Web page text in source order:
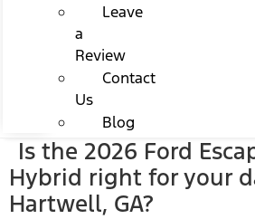
Leave
a
Review
Contact
Us
Blog
Is the 2026 Ford
Hybrid right for your
Hartwell, GA?